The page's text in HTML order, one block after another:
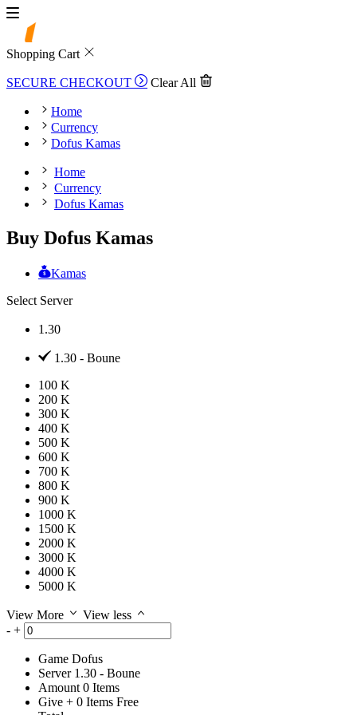
Shopping Cart
SECURE CHECKOUT Clear All
Home
Currency
Dofus Kamas
Home
Currency
Dofus Kamas
Buy Dofus Kamas
Kamas
Select Server
1.30
1.30 - Boune
100 K
200 K
300 K
400 K
500 K
600 K
700 K
800 K
900 K
1000 K
1500 K
2000 K
3000 K
4000 K
5000 K
View More
View less
- +
Game Dofus
Server 1.30 - Boune
Amount 0 Items
Give + 0 Items Free